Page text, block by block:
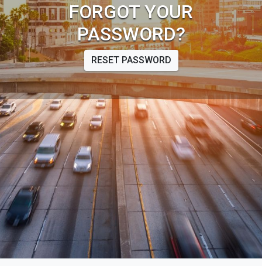
FORGOT YOUR
PASSWORD?
RESET PASSWORD